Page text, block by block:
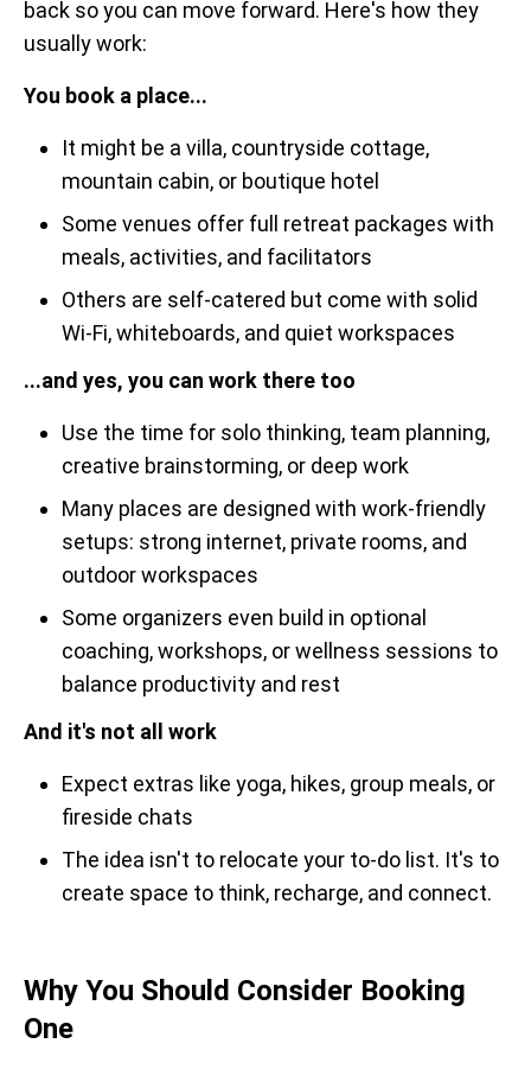
back so you can move forward. Here's how they
usually work:
You book a place...
It might be a villa, countryside cottage,
mountain cabin, or boutique hotel
Some venues offer full retreat packages with
meals, activities, and facilitators
Others are self-catered but come with solid
Wi-Fi, whiteboards, and quiet workspaces
...and yes, you can work there too
Use the time for solo thinking, team planning,
creative brainstorming, or deep work
Many places are designed with work-friendly
setups: strong internet, private rooms, and
outdoor workspaces
Some organizers even build in optional
coaching, workshops, or wellness sessions to
balance productivity and rest
And it's not all work
Expect extras like yoga, hikes, group meals, or
fireside chats
The idea isn't to relocate your to-do list. It's to
create space to think, recharge, and connect.
Why You Should Consider Booking
One